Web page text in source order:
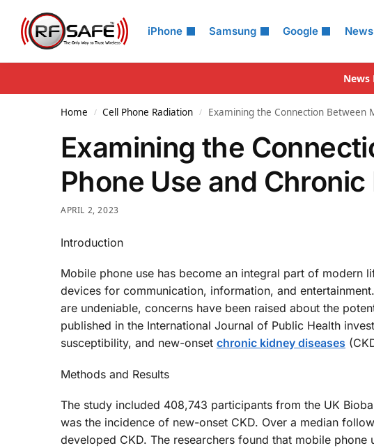
iPhone Samsung Google News
Search
News
Home / Cell Phone Radiation / Examining the Connection Between
Examining the
Phone Use and
APRIL 2, 2023
Introduction
Mobile phone use has become an integral part of modern
devices for communication, information, and
are undeniable, concerns have been raised about the
published in the International Journal of Public Health
susceptibility, and new-onset chronic kidney diseases
Methods and Results
The study included 408,743 participants from the UK
was the incidence of new-onset CKD. Over a median
developed CKD. The researchers found that mobile